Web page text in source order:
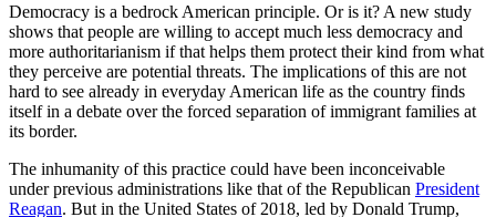
Democracy is a bedrock American principle. Or is it? A new study
shows that people are willing to accept much less democracy and
more authoritarianism if that helps them protect their kind from what
they perceive are potential threats. The implications of this are not
hard to see already in everyday American life as the country finds
itself in a debate over the forced separation of immigrant families at
its border.
The inhumanity of this practice could have been inconceivable
under previous administrations like that of the Republican President
Reagan. But in the United States of 2018, led by Donald Trump,